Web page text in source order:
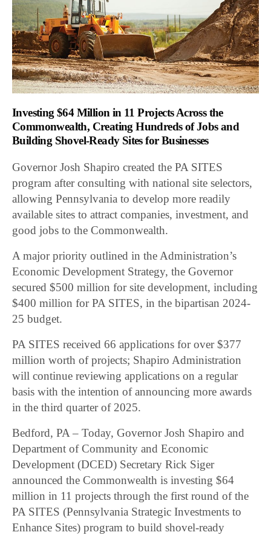
Investing $64 Million in 11 Projects Across the
Commonwealth, Creating Hundreds of Jobs and
Building Shovel-Ready Sites for Businesses
Governor Josh Shapiro created the PA SITES
program after consulting with national site selectors,
allowing Pennsylvania to develop more readily
available sites to attract companies, investment, and
good jobs to the Commonwealth.
A major priority outlined in the Administration’s
Economic Development Strategy, the Governor
secured $500 million for site development, including
$400 million for PA SITES, in the bipartisan 2024-
25 budget.
PA SITES received 66 applications for over $377
million worth of projects; Shapiro Administration
will continue reviewing applications on a regular
basis with the intention of announcing more awards
in the third quarter of 2025.
Bedford, PA – Today, Governor Josh Shapiro and
Department of Community and Economic
Development (DCED) Secretary Rick Siger
announced the Commonwealth is investing $64
million in 11 projects through the first round of the
PA SITES (Pennsylvania Strategic Investments to
Enhance Sites) program to build shovel-ready